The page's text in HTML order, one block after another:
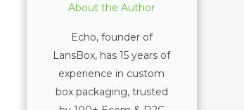
About the Author
Echo, founder of
LansBox, has 15 years of
experience in custom
box packaging, trusted